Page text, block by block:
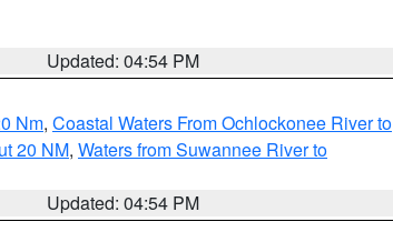
Updated: 04:54 PM
Nm, Coastal Waters From Ochlockonee River to
20 NM, Waters from Suwannee River to
Updated: 04:54 PM